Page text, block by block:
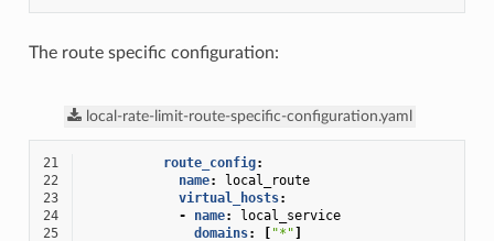
The route specific configuration:
local-rate-limit-route-specific-configuration.yaml
21 route_config:
22
name:
local_route
23
virtual_hosts:
24
- name:
local_service
25
domains: "*"